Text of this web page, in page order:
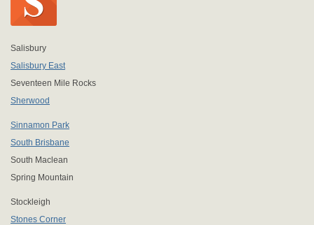
Salisbury
Salisbury East
Seventeen Mile Rocks
Sherwood
Sinnamon Park
South Brisbane
South Maclean
Spring Mountain
Stockleigh
Stones Corner